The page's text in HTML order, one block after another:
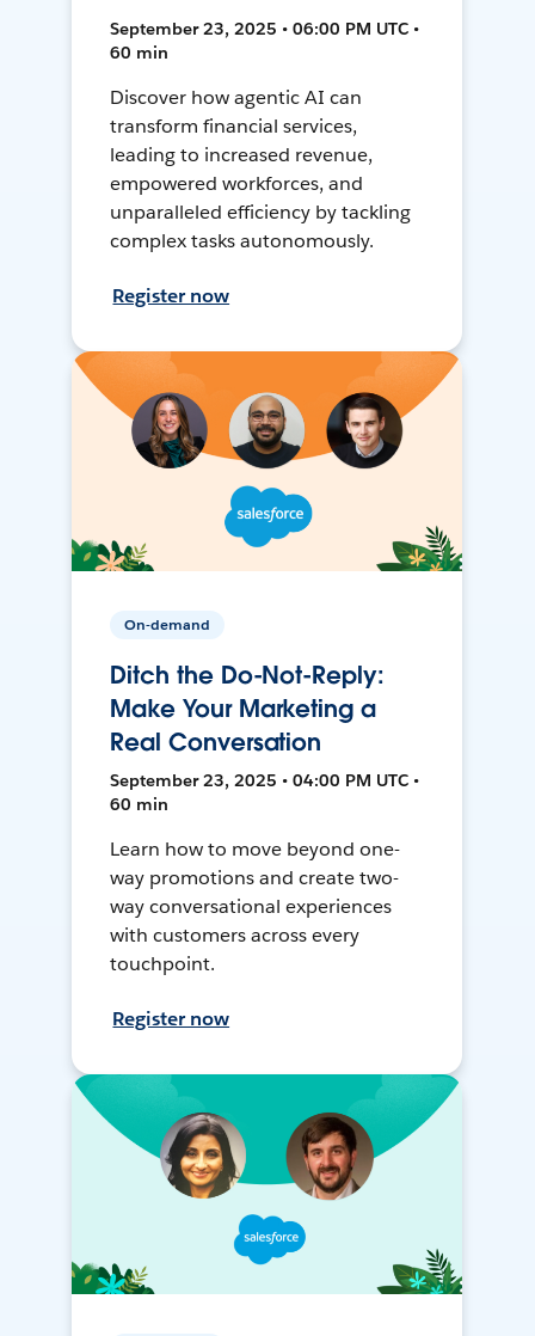
September 23, 2025 • 06:00 PM UTC •
60 min
Discover how agentic AI can
transform financial services,
leading to increased revenue,
empowered workforces, and
unparalleled efficiency by tackling
complex tasks autonomously.
Register now
On-demand
Ditch the Do-Not-Reply:
Make Your Marketing a
Real Conversation
September 23, 2025 • 04:00 PM UTC •
60 min
Learn how to move beyond one-
way promotions and create two-
way conversational experiences
with customers across every
touchpoint.
Register now